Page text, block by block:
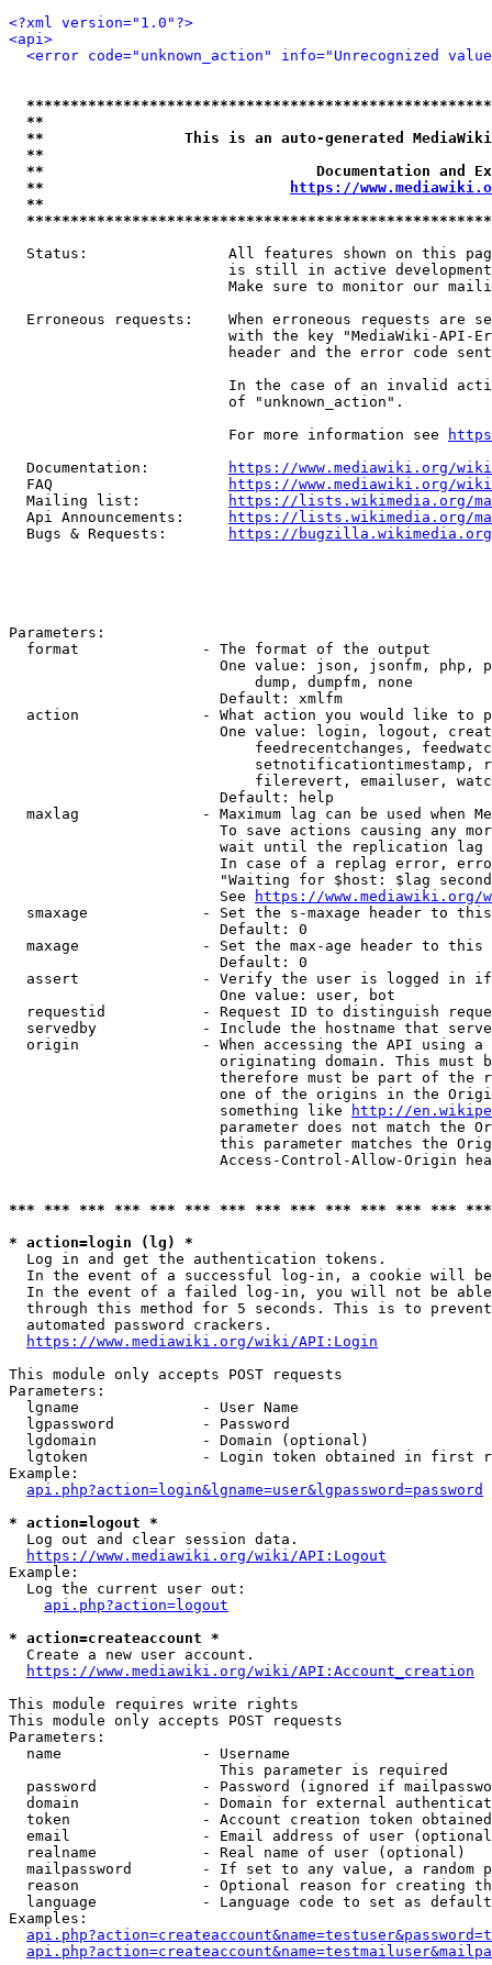
<?xml version="1.0"?>
<api>
<error code="unknown_action" info="Unrecognized
**
**                This is an auto-generated
**
**                               Documentation
**
https://
**
Status:                All features shown on this
is still in active
Make sure to monitor our
Erroneous requests:    When erroneous requests are
with the key "MediaWiki-API-
header and the error code
In the case of an invalid
                         of "unknown_action".
                         For more information see
  Documentation:
https://www.mediawiki.org/
  FAQ
https://www.mediawiki.org/
  Mailing list:
https://lists.wikimedia.org/
  Api Announcements:
https://lists.wikimedia.org/
  Bugs & Requests:
https://bugzilla.wikimedia.org/
Parameters:
  format              - The format of the output
One value: json, jsonfm, php,
                            dump, dumpfm, none
                        Default: xmlfm
action              - What action you would like to
One value: login, logout,
feedrecentchanges,
setnotificationtimestamp,
filerevert, emailuser,
                        Default: help
maxlag              - Maximum lag can be used when
To save actions causing any
wait until the replication
In case of a replag error,
"Waiting for $host: $lag
                        See
https://www.mediawiki.org/
smaxage             - Set the s-maxage header to
                        Default: 0
maxage              - Set the max-age header to
                        Default: 0
assert              - Verify the user is logged in
                        One value: user, bot
requestid           - Request ID to distinguish
servedby            - Include the hostname that
origin              - When accessing the API using
originating domain. This must
therefore must be part of the
one of the origins in the
                        something like
http://
parameter does not match the
this parameter matches the
Access-Control-Allow-Origin
*** *** *** *** *** *** *** *** *** *** *** *** ***
* action=login (lg) *
  Log in and get the authentication tokens.
In the event of a successful log-in, a cookie will
In the event of a failed log-in, you will not be
through this method for 5 seconds. This is to
  automated password crackers.
https://www.mediawiki.org/wiki/API:Login
This module only accepts POST requests
Parameters:
  lgname              - User Name
  lgpassword          - Password
  lgdomain            - Domain (optional)
lgtoken             - Login token obtained in first
Example:
api.php?action=login&lgname=user&lgpassword=password
* action=logout *
  Log out and clear session data.
https://www.mediawiki.org/wiki/API:Logout
Example:
  Log the current user out:
api.php?action=logout
* action=createaccount *
  Create a new user account.
https://www.mediawiki.org/wiki/API:Account_creation
This module requires write rights
This module only accepts POST requests
Parameters:
  name                - Username
                        This parameter is required
password            - Password (ignored if
domain              - Domain for external
token               - Account creation token
email               - Email address of user
  realname            - Real name of user (optional)
mailpassword        - If set to any value, a random
reason              - Optional reason for creating
language            - Language code to set as
Examples: